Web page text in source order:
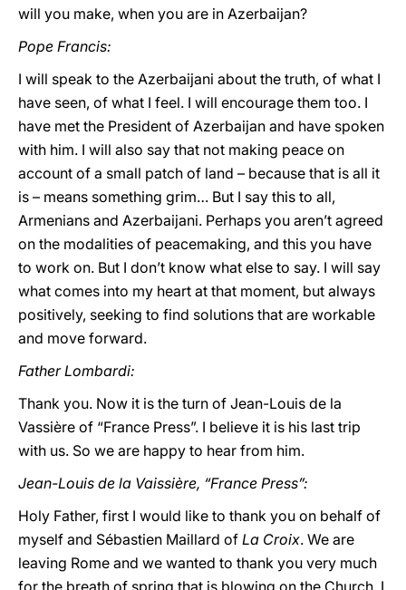
will you make, when you are in Azerbaijan?
Pope Francis:
I will speak to the Azerbaijani about the truth, of what I
have seen, of what I feel. I will encourage them too. I
have met the President of Azerbaijan and have spoken
with him. I will also say that not making peace on
account of a small patch of land – because that is all it
is – means something grim… But I say this to all,
Armenians and Azerbaijani. Perhaps you aren’t agreed
on the modalities of peacemaking, and this you have
to work on. But I don’t know what else to say. I will say
what comes into my heart at that moment, but always
positively, seeking to find solutions that are workable
and move forward.
Father Lombardi:
Thank you. Now it is the turn of Jean-Louis de la
Vassière of “France Press”. I believe it is his last trip
with us. So we are happy to hear from him.
Jean-Louis de la Vaissière, “France Press”:
Holy Father, first I would like to thank you on behalf of
myself and Sébastien Maillard of La Croix. We are
leaving Rome and we wanted to thank you very much
for the breath of spring that is blowing on the Church. I